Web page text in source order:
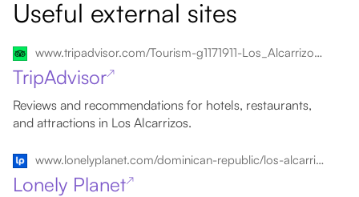
Useful external sites
www.tripadvisor.com/Tourism-g1171911-Los_Alcarrizos_Santo_Domingo_Province_Dominican_Republic-Vacations.html
TripAdvisor↗
Reviews and recommendations for hotels, restaurants,
and attractions in Los Alcarrizos.
www.lonelyplanet.com/dominican-republic/los-alcarrizos
Lonely Planet↗